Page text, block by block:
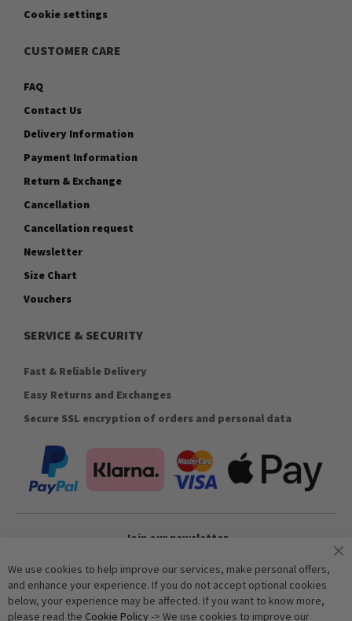
Cookie settings
CUSTOMER CARE
FAQ
Contact Us
Delivery Information
Payment Information
Return & Exchange
Cancellation
Cancellation request
Newsletter
Size Chart
Vouchers
SERVICE & SECURITY
Fast & Reliable Delivery
Easy Returns and Exchanges
Secure SSL encryption of orders and personal data
Join our newsletter
Subscribe
We use cookies to help improve our services, make personal offers,
and enhance your experience. If you do not accept optional cookies
below, your experience may be affected. If you want to know more,
please read the Cookie Policy -> We use cookies to improve our